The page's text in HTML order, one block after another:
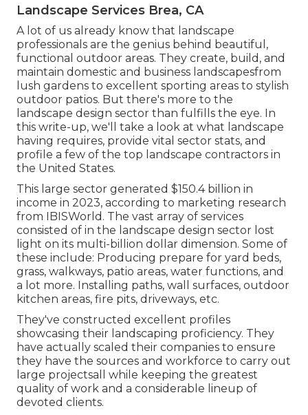
Landscape Services Brea, CA
A lot of us already know that landscape
professionals are the genius behind beautiful,
functional outdoor areas. They create, build, and
maintain domestic and business landscapesfrom
lush gardens to excellent sporting areas to stylish
outdoor patios. But there's more to the
landscape design sector than fulfills the eye. In
this write-up, we'll take a look at what landscape
having requires, provide vital sector stats, and
profile a few of the top landscape contractors in
the United States.
This large sector generated $150.4 billion in
income in 2023, according to marketing research
from IBISWorld . The vast array of services
consisted of in the landscape design sector lost
light on its multi-billion dollar dimension. Some of
these include: Producing prepare for yard beds,
grass, walkways, patio areas, water functions, and
a lot more. Installing paths, wall surfaces, outdoor
kitchen areas, fire pits, driveways, etc.
They've constructed excellent profiles
showcasing their landscaping proficiency. They
have actually scaled their companies to ensure
they have the sources and workforce to carry out
large projectsall while keeping the greatest
quality of work and a considerable lineup of
devoted clients.